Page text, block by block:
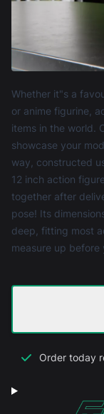
Product
Whether it"s a
or anime figurine,
items in the world.
showcase your
way, constructed
12 inch action
together after
pose! Its
deep, fitting most
measure up before
Order today